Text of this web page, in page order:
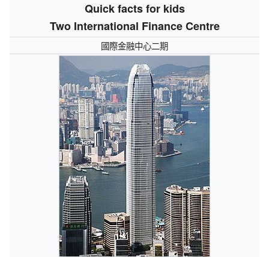
Quick facts for kids
Two International Finance Centre
國際金融中心二期